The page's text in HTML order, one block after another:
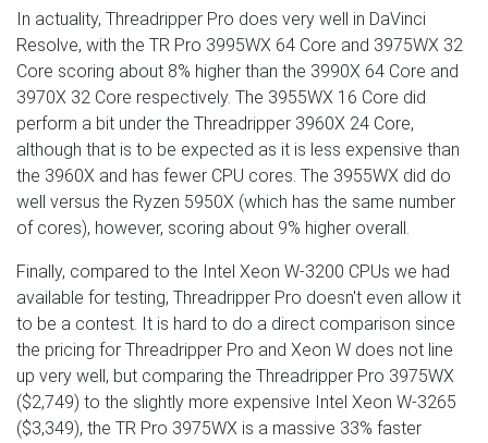
In actuality, Threadripper Pro does very well in DaVinci
Resolve, with the TR Pro 3995WX 64 Core and 3975WX 32
Core scoring about 8% higher than the 3990X 64 Core and
3970X 32 Core respectively. The 3955WX 16 Core did
perform a bit under the Threadripper 3960X 24 Core,
although that is to be expected as it is less expensive than
the 3960X and has fewer CPU cores. The 3955WX did do
well versus the Ryzen 5950X (which has the same number
of cores), however, scoring about 9% higher overall.
Finally, compared to the Intel Xeon W-3200 CPUs we had
available for testing, Threadripper Pro doesn't even allow it
to be a contest. It is hard to do a direct comparison since
the pricing for Threadripper Pro and Xeon W does not line
up very well, but comparing the Threadripper Pro 3975WX
($2,749) to the slightly more expensive Intel Xeon W-3265
($3,349), the TR Pro 3975WX is a massive 33% faster